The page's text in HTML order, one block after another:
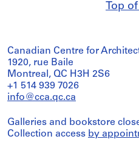
Top
Canadian Centre for
1920, rue Baile
Montreal, QC H3H 2S6
+1 514 939 7026
info@cca.qc.ca
Galleries and bookstore
Collection access by